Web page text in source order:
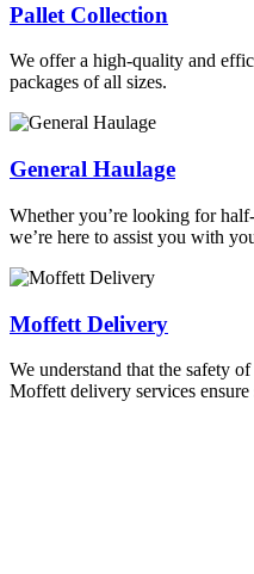
Pallet Collection
We offer a high-quality and
packages of all sizes.
General Haulage
Whether you’re looking for
we’re here to assist you with
Moffett Delivery
We understand that the safety
Moffett delivery services